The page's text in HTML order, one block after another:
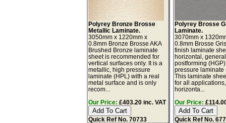
Polyrey Bronze Brosse
Metallic Laminate.
3050mm x 1220mm x
0.8mm Bronze Brosse AKA
Brushed Bronze laminate
sheet is recommended for
vertical surfaces only. It is a
metallic, high pressure
laminate (HPL) with a real
metal surface and is only
recom...
Our Price: £403.20 inc. VAT
Quick Ref No. 70733
Polyrey Brosse
Laminate.
3070mm x
0.8mm Brosse
finish laminate
horizontal,
postforming
pressure laminate
This laminate
for all
horizonta...
Our Price:
Quick Ref No.